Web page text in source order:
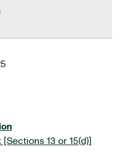
13 or 15(d)]